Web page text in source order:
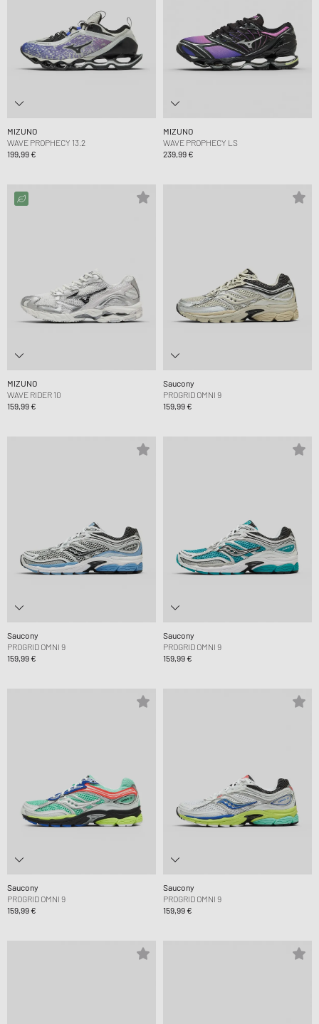
MIZUNO
WAVE PROPHECY 13.2
199,99 €
MIZUNO
WAVE PROPHECY LS
239,99 €
MIZUNO
WAVE RIDER 10
159,99 €
Saucony
PROGRID OMNI 9
159,99 €
Saucony
PROGRID OMNI 9
159,99 €
Saucony
PROGRID OMNI 9
159,99 €
Saucony
PROGRID OMNI 9
159,99 €
Saucony
PROGRID OMNI 9
159,99 €